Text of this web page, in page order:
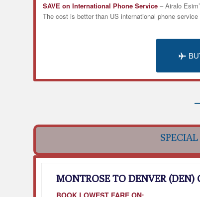
SAVE on International Phone Service – Airalo
The cost is better than US international phone
MONTROSE TO DENVER (DEN)